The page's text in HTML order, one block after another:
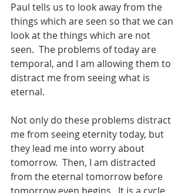
Paul tells us to look away from the
things which are seen so that we can
look at the things which are not
seen.  The problems of today are
temporal, and I am allowing them to
distract me from seeing what is
eternal.
Not only do these problems distract
me from seeing eternity today, but
they lead me into worry about
tomorrow.  Then, I am distracted
from the eternal tomorrow before